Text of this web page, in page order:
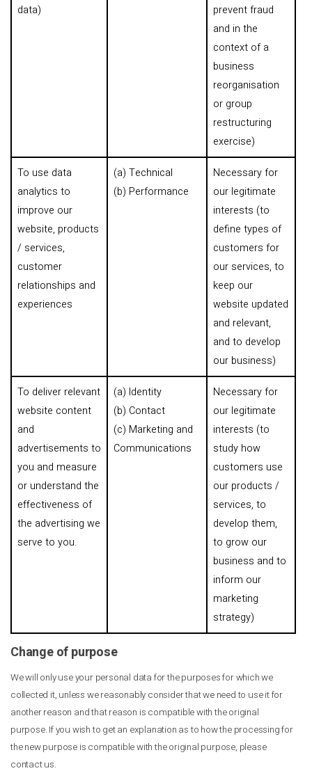
data)
prevent fraud
and in the
context of a
business
reorganisation
or group
restructuring
exercise)
To use data
analytics to
improve our
website, products
/ services,
customer
relationships and
experiences
(a) Technical
(b) Performance
Necessary for
our legitimate
interests (to
define types of
customers for
our services, to
keep our
website updated
and relevant,
and to develop
our business)
To deliver relevant
website content
and
advertisements to
you and measure
or understand the
effectiveness of
the advertising we
serve to you.
(a) Identity
(b) Contact
(c) Marketing and
Communications
Necessary for
our legitimate
interests (to
study how
customers use
our products /
services, to
develop them,
to grow our
business and to
inform our
marketing
strategy)
Change of purpose
We will only use your personal data for the purposes for which we
collected it, unless we reasonably consider that we need to use it for
another reason and that reason is compatible with the original
purpose. If you wish to get an explanation as to how the processing for
the new purpose is compatible with the original purpose, please
contact us.